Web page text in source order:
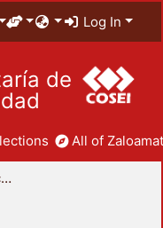
Log In
de
All of
División de Ciencias Básicas e Ingeniería